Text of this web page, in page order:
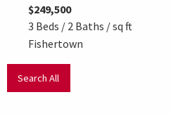
$249,500
3 Beds / 2 Baths / sq ft
Fishertown
Search All